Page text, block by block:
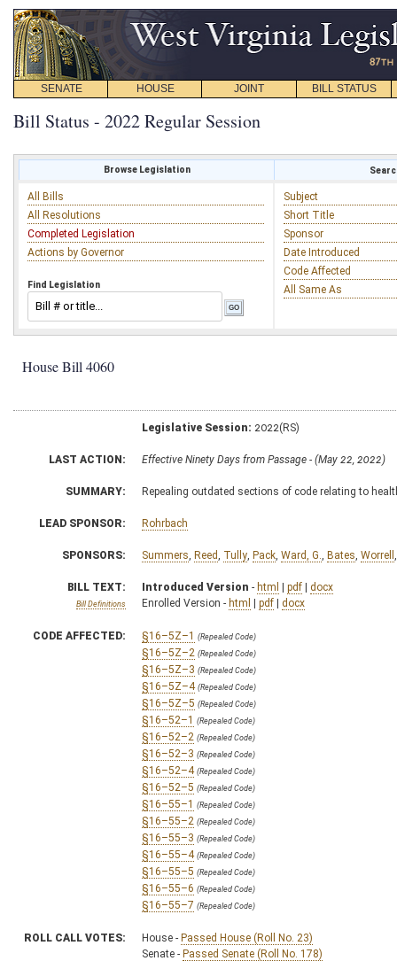
SENATE HOUSE JOINT BILL STATUS
Bill Status - 2022 Regular Session
Browse Legislation
All Bills
All Resolutions
Completed Legislation
Actions by Governor
Find Legislation
Subject
Short Title
Sponsor
Date Introduced
Code Affected
All Same As
House Bill 4060
Legislative Session: 2022(RS)
LAST ACTION: Effective Ninety Days from Passage - (May 22, 2022)
SUMMARY: Repealing outdated sections of code relating to
LEAD SPONSOR: Rohrbach
SPONSORS: Summers Reed Tully Pack Ward, G. Bates Worrell
BILL TEXT:
Bill Definitions
Introduced Version - html | pdf | docx
Enrolled Version - html | pdf | docx
CODE AFFECTED: §16–5Z–1 (Repealed Code)
§16–5Z–2 (Repealed Code)
§16–5Z–3 (Repealed Code)
§16–5Z–4 (Repealed Code)
§16–5Z–5 (Repealed Code)
§16–52–1 (Repealed Code)
§16–52–2 (Repealed Code)
§16–52–3 (Repealed Code)
§16–52–4 (Repealed Code)
§16–52–5 (Repealed Code)
§16–55–1 (Repealed Code)
§16–55–2 (Repealed Code)
§16–55–3 (Repealed Code)
§16–55–4 (Repealed Code)
§16–55–5 (Repealed Code)
§16–55–6 (Repealed Code)
§16–55–7 (Repealed Code)
ROLL CALL VOTES: House - Passed House (Roll No. 23)
Senate - Passed Senate (Roll No. 178)